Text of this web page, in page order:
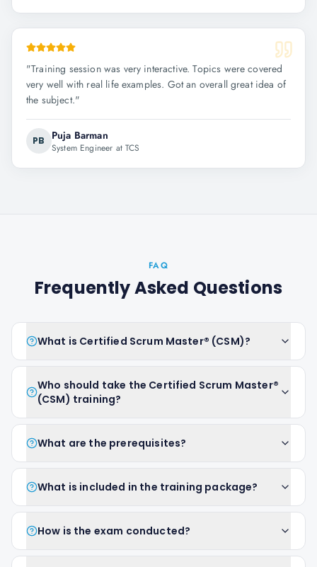
"Training session was very interactive. Topics were covered
very well with real life examples. Got an overall great idea of
the subject."
PB Puja Barman
System Engineer at TCS
FAQ
Frequently Asked Questions
What is Certified Scrum Master® (CSM)?
Who should take the Certified Scrum Master®
(CSM) training?
What are the prerequisites?
What is included in the training package?
How is the exam conducted?